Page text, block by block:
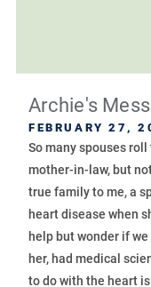
Archie's
FEBRUARY 27,
So many spouses
mother-in-law, but
true family to me, a
heart disease when
help but wonder if
her, had medical
to do with the heart is